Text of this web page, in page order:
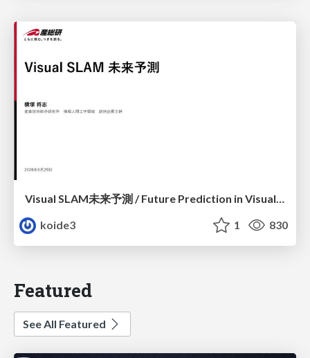
Visual SLAM未来予測 / Future Prediction in Visual SLAM
koide3
1 830
Featured
See All Featured